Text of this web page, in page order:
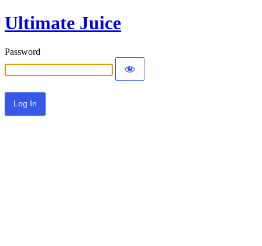
Ultimate Juice
Password